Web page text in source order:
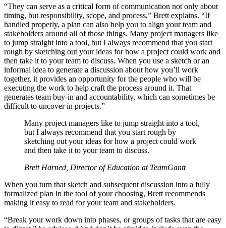
“They can serve as a critical form of communication not only about
timing, but responsibility, scope, and process,” Brett explains. “If
handled properly, a plan can also help you to align your team and
stakeholders around all of those things. Many project managers like
to jump straight into a tool, but I always recommend that you start
rough by sketching out your ideas for how a project could work and
then take it to your team to discuss. When you use a sketch or an
informal idea to generate a discussion about how you’ll work
together, it provides an opportunity for the people who will be
executing the work to help craft the process around it. That
generates team buy-in and accountability, which can sometimes be
difficult to uncover in projects.”
Many project managers like to jump straight into a tool,
but I always recommend that you start rough by
sketching out your ideas for how a project could work
and then take it to your team to discuss.
Brett Harned, Director of Education at TeamGantt
When you turn that sketch and subsequent discussion into a fully
formalized plan in the tool of your choosing, Brett recommends
making it easy to read for your team and stakeholders.
“Break your work down into phases, or groups of tasks that are easy